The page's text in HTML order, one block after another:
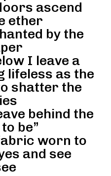
ascend
ether
by the
I leave a
lifeless as the
shatter the
behind the
be”
worn to
and see